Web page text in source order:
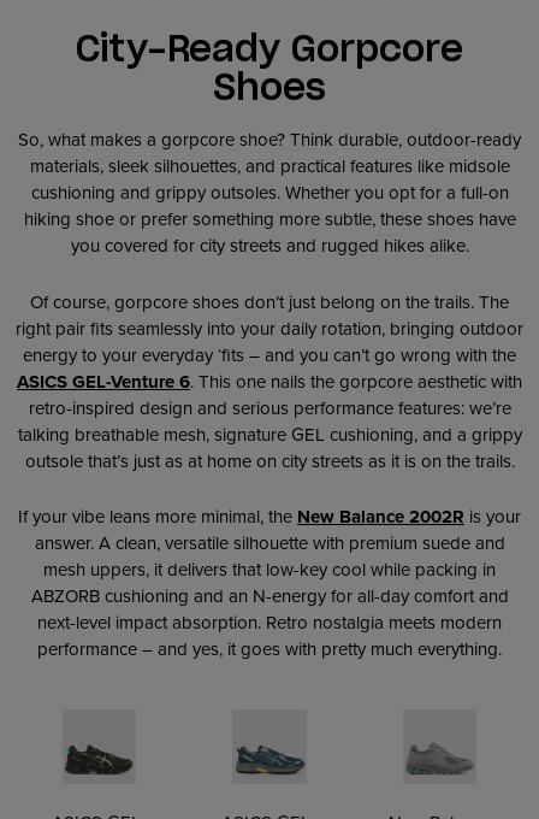
City-Ready Gorpcore
Shoes
So, what makes a gorpcore shoe? Think durable, outdoor-ready
materials, sleek silhouettes, and practical features like midsole
cushioning and grippy outsoles. Whether you opt for a full-on
hiking shoe or prefer something more subtle, these shoes have
you covered for city streets and rugged hikes alike.
Of course, gorpcore shoes don’t just belong on the trails. The
right pair fits seamlessly into your daily rotation, bringing outdoor
energy to your everyday ‘fits – and you can’t go wrong with the
ASICS GEL-Venture 6. This one nails the gorpcore aesthetic with
retro-inspired design and serious performance features: we’re
talking breathable mesh, signature GEL cushioning, and a grippy
outsole that’s just as at home on city streets as it is on the trails.
If your vibe leans more minimal, the New Balance 2002R is your
answer. A clean, versatile silhouette with premium suede and
mesh uppers, it delivers that low-key cool while packing in
ABZORB cushioning and an N-energy for all-day comfort and
next-level impact absorption. Retro nostalgia meets modern
performance – and yes, it goes with pretty much everything.